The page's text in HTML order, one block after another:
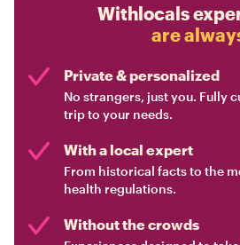
Withlocals
are
Private & personalized
No strangers, just you. Fully
trip to your needs.
With a local expert
From historical facts to the
health regulations.
Without the crowds